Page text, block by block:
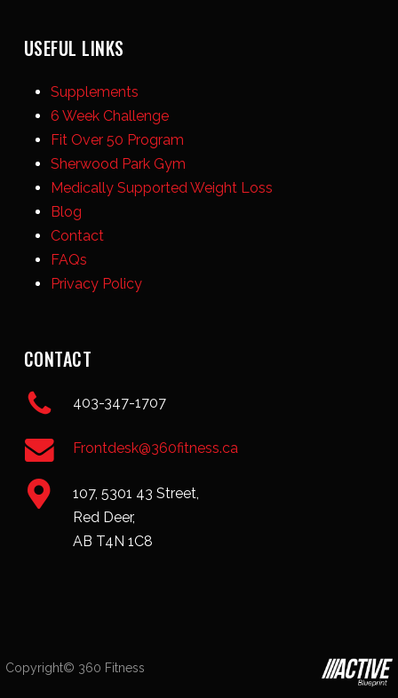
USEFUL LINKS
Supplements
6 Week Challenge
Fit Over 50 Program
Sherwood Park Gym
Medically Supported Weight Loss
Blog
Contact
FAQs
Privacy Policy
CONTACT
403-347-1707
Frontdesk@360fitness.ca
107, 5301 43 Street,
Red Deer,
AB T4N 1C8
Copyright© 360 Fitness